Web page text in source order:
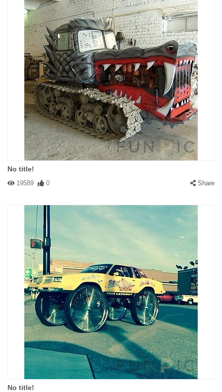
No title!
19589 0 Share
No title!